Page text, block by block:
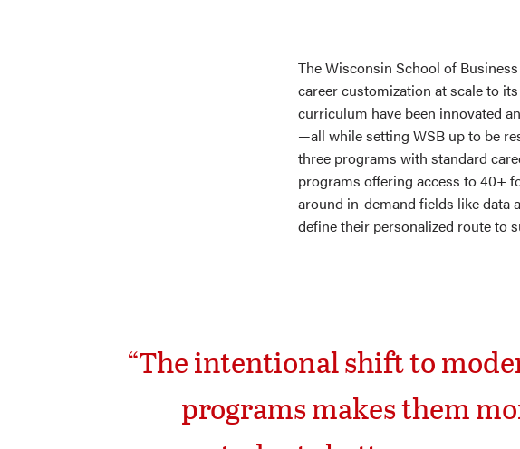
The Wisconsin School of
career customization at scale to
curriculum have been innovated
—all while setting WSB up to be
three programs with standard
programs offering access to 40+
around in-demand fields like data
define their personalized route to
“The intentional shift to
programs makes them